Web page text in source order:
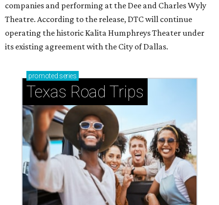
companies and performing at the Dee and Charles Wyly
Theatre. According to the release, DTC will continue
operating the historic Kalita Humphreys Theater under
its existing agreement with the City of Dallas.
promoted series
Texas Road Trips